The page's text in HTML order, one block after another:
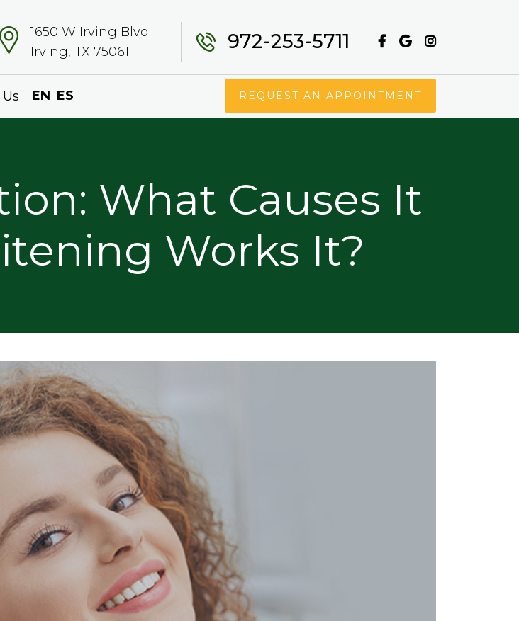
1650 W Irving Blvd
Irving, TX 75061
972-253-5711
EN ES REQUEST AN APPOINTMENT
What Causes It
Works It?